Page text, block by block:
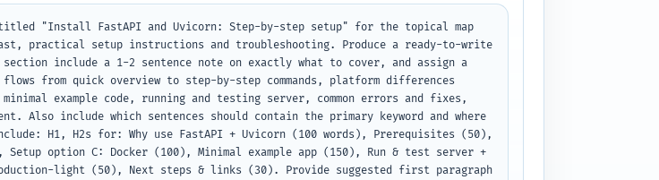
"Install FastAPI and Uvicorn: Step-by-step setup" for the topical map
practical setup instructions and troubleshooting. Produce a ready-to-write
include a 1-2 sentence note on exactly what to cover, and assign a
from quick overview to step-by-step commands, platform differences
example code, running and testing server, common errors and fixes,
include which sentences should contain the primary keyword and where
H1, H2s for: Why use FastAPI + Uvicorn (100 words), Prerequisites (50),
option C: Docker (100), Minimal example app (150), Run & test server +
light (50), Next steps & links (30). Provide suggested first paragraph